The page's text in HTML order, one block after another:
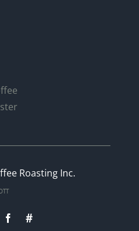
Roasting Inc.